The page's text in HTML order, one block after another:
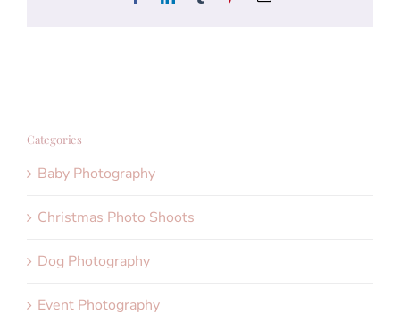
Categories
Baby Photography
Christmas Photo Shoots
Dog Photography
Event Photography